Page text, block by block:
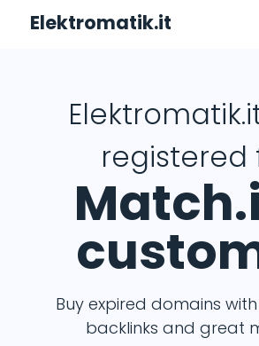
Elektromatik.it
registered
Buy expired domains
backlinks and great